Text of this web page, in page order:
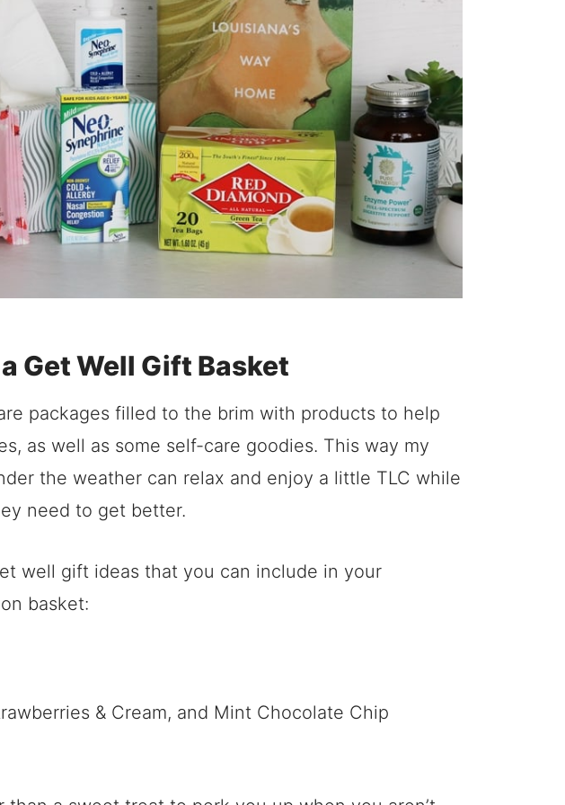
Get Well Gift Basket
packages filled to the brim with products to help
as well as some self-care goodies. This way my
the weather can relax and enjoy a little TLC while
need to get better.
well gift ideas that you can include in your
basket: